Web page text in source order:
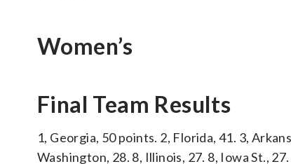
Women’s
Final Team Results
1, Georgia, 50 points. 2, Florida, 41. 3,
Washington, 28. 8, Illinois, 27. 8, Iowa St.,